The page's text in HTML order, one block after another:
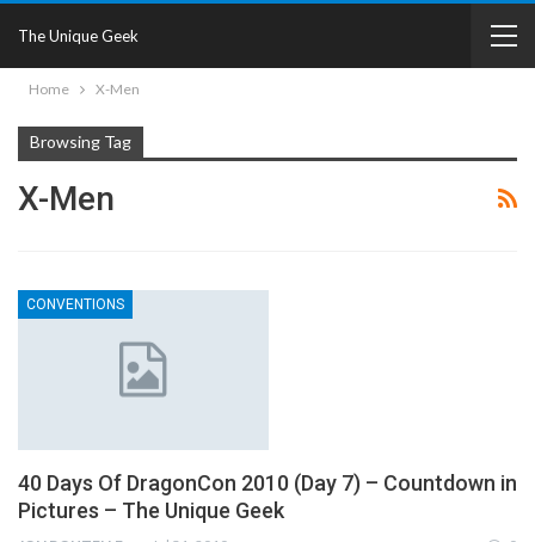
The Unique Geek
Home X-Men
Browsing Tag
X-Men
CONVENTIONS
40 Days Of DragonCon 2010 (Day 7) – Countdown in
Pictures – The Unique Geek